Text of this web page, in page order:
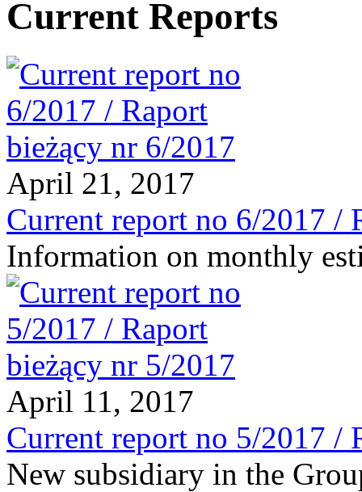
Current Reports
April 21, 2017
Current report no 6/2017 /
Information on monthly
April 11, 2017
Current report no 5/2017 /
New subsidiary in the